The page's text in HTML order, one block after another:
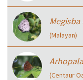
(Malayan)
(Centaur